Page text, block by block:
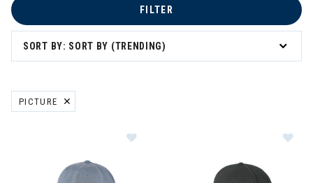
SORT BY: SORT BY (TRENDING)
FILTER
PICTURE
REMOVE FILTER CURRENTLY REFINED BY BRAND: PICTURE